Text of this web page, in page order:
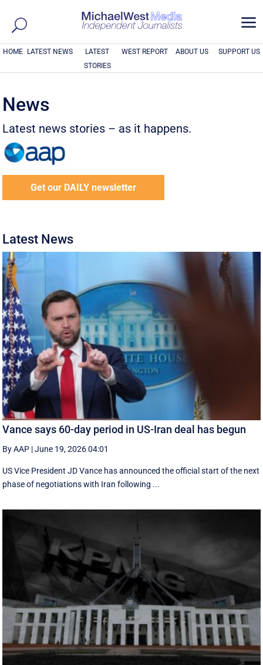
a
HOME LATEST NEWS
LATEST
STORIES
WEST REPORT ABOUT US SUPPORT US
News
Latest news stories – as it happens.
Get our DAILY newsletter
Latest News
Vance says 60-day period in US-Iran deal has begun
By AAP |June 19, 2026 04:01
US Vice President JD Vance has announced the official start of the next
phase of negotiations with Iran following ...